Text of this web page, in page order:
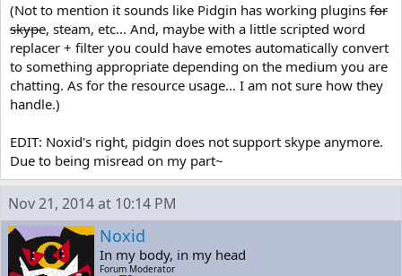
(Not to mention it sounds like Pidgin has working plugins for
skype, steam, etc... And, maybe with a little scripted word
replacer + filter you could have emotes automatically convert
to something appropriate depending on the medium you are
chatting. As for the resource usage... I am not sure how they
handle.)
EDIT: Noxid's right, pidgin does not support skype anymore.
Due to being misread on my part~
Nov 21, 2014 at 10:14 PM
Noxid
In my body, in my head
Forum Moderator